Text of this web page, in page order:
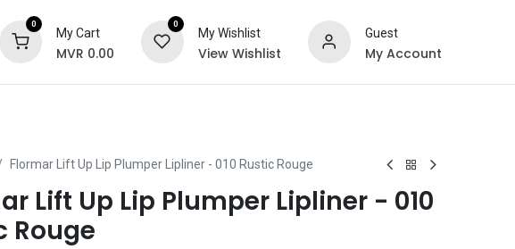
0
My Cart
MVR 0.00
0
My Wishlist
View Wishlist
Guest
My Account
Flormar Lift Up Lip Plumper Lipliner - 010 Rustic Rouge
Lift Up Lip Plumper Lipliner - 010
Rouge